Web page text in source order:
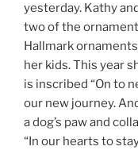
yesterday. Kathy
two of the
Hallmark
her kids. This year
is inscribed “On to
our new journey.
a dog’s paw and
“In our hearts to